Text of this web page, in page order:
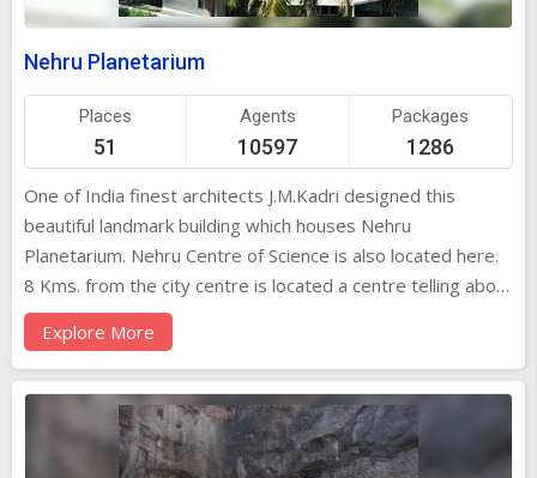
Nehru Planetarium
Places
51
Agents
10597
Packages
1286
One of India finest architects J.M.Kadri designed this
beautiful landmark building which houses Nehru
Planetarium. Nehru Centre of Science is also located here.
8 Kms. from the city centre is located a centre telling about
the universe. It unfolds the mysteries of the cosmos. They
also screen regular film shows on the outer space, which
are of particular interest for children. Close by is the Nehru
Science centre, which is a science park, and permanent
exhibits on intricacies of life. The antique models of Railway
engines, aeroplanes, tramcar and steam lorry are exciting
Explore More